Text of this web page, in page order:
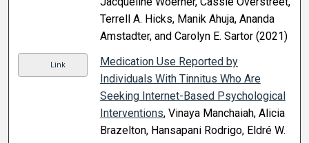
Terrell A. Hicks, Manik Ahuja, Ananda
Amstadter, and Carolyn E. Sartor (2021)
Link
Medication Use Reported by
Individuals With Tinnitus Who Are
Seeking Internet-Based Psychological
Interventions, Vinaya Manchaiah, Alicia
Brazelton, Hansapani Rodrigo, Eldré W.